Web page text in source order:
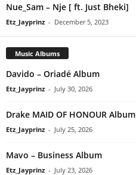
Nue_Sam – Nje [ ft. Just Bheki]
Etz_Jayprinz - December 5, 2023
Music Albums
Davido – Oriadé Album
Etz_Jayprinz - July 30, 2026
Drake MAID OF HONOUR Album
Etz_Jayprinz - July 25, 2026
Mavo – Business Album
Etz_Jayprinz - July 23, 2026